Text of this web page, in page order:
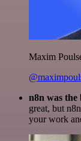
Maxim
n8n was the
great, but
your work